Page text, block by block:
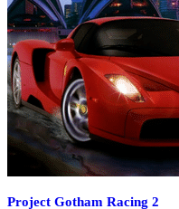
Project Gotham Racing 2